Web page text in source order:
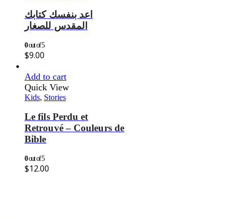
اعد بنفسك كتابك
المقدس للصغار
0out of 5
$9.00
Add to cart
Quick View
Kids, Stories
Le fils Perdu et
Retrouvé – Couleurs de
Bible
0out of 5
$12.00